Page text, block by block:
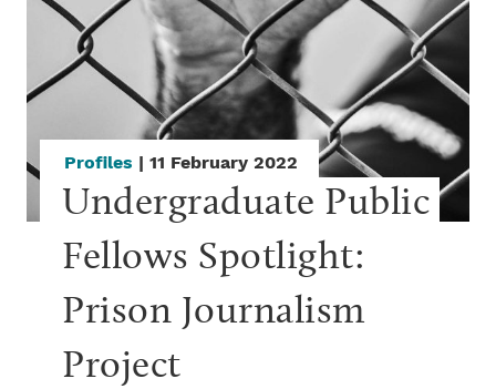
Profiles | 11 February 2022
Undergraduate Public
Fellows Spotlight:
Prison Journalism
Project